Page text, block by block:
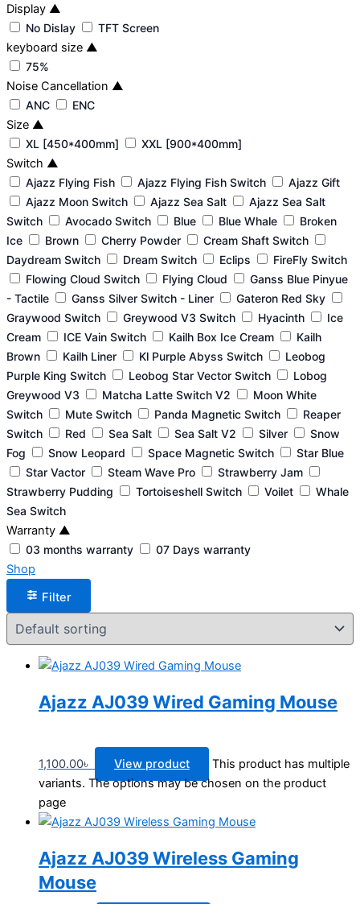
Display ▲
No Dislay TFT Screen
keyboard size ▲
75%
Noise Cancellation ▲
ANC ENC
Size ▲
XL [450*400mm] XXL [900*400mm]
Switch ▲
Ajazz Flying Fish Ajazz Flying Fish Switch
Ajazz Gift
Ajazz Moon Switch
Ajazz Sea Salt
Ajazz Sea Salt
Switch
Avocado Switch Blue Blue Whale
Broken
Ice
Brown Cherry Powder
Cream Shaft Switch
Daydream Switch
Dream Switch Eclips
FireFly Switch
Flowing Cloud Switch
Flying Cloud
Ganss Blue Pinyue
- Tactile
Ganss Silver Switch - Liner
Gateron Red Sky
Graywood Switch
Greywood V3 Switch Hyacinth
Ice
Cream
ICE Vain Switch Kailh Box Ice Cream
Kailh
Brown
Kailh Liner Kl Purple Abyss Switch
Leobog
Purple King Switch
Leobog Star Vector Switch
Lobog
Greywood V3
Matcha Latte Switch V2
Moon White
Switch
Mute Switch Panda Magnetic Switch
Reaper
Switch
Red Sea Salt Sea Salt V2 Silver
Snow
Fog
Snow Leopard Space Magnetic Switch
Star Blue
Star Vactor
Steam Wave Pro
Strawberry Jam
Strawberry Pudding
Tortoiseshell Switch Voilet
Whale
Sea Switch
Warranty ▲
03 months warranty 07 Days warranty
Shop
Filter
Ajazz AJ039 Wired Gaming Mouse
1,100.00৳ View product
This product has multiple
variants. The options may be chosen on the product
page
Ajazz AJ039 Wireless Gaming
Mouse